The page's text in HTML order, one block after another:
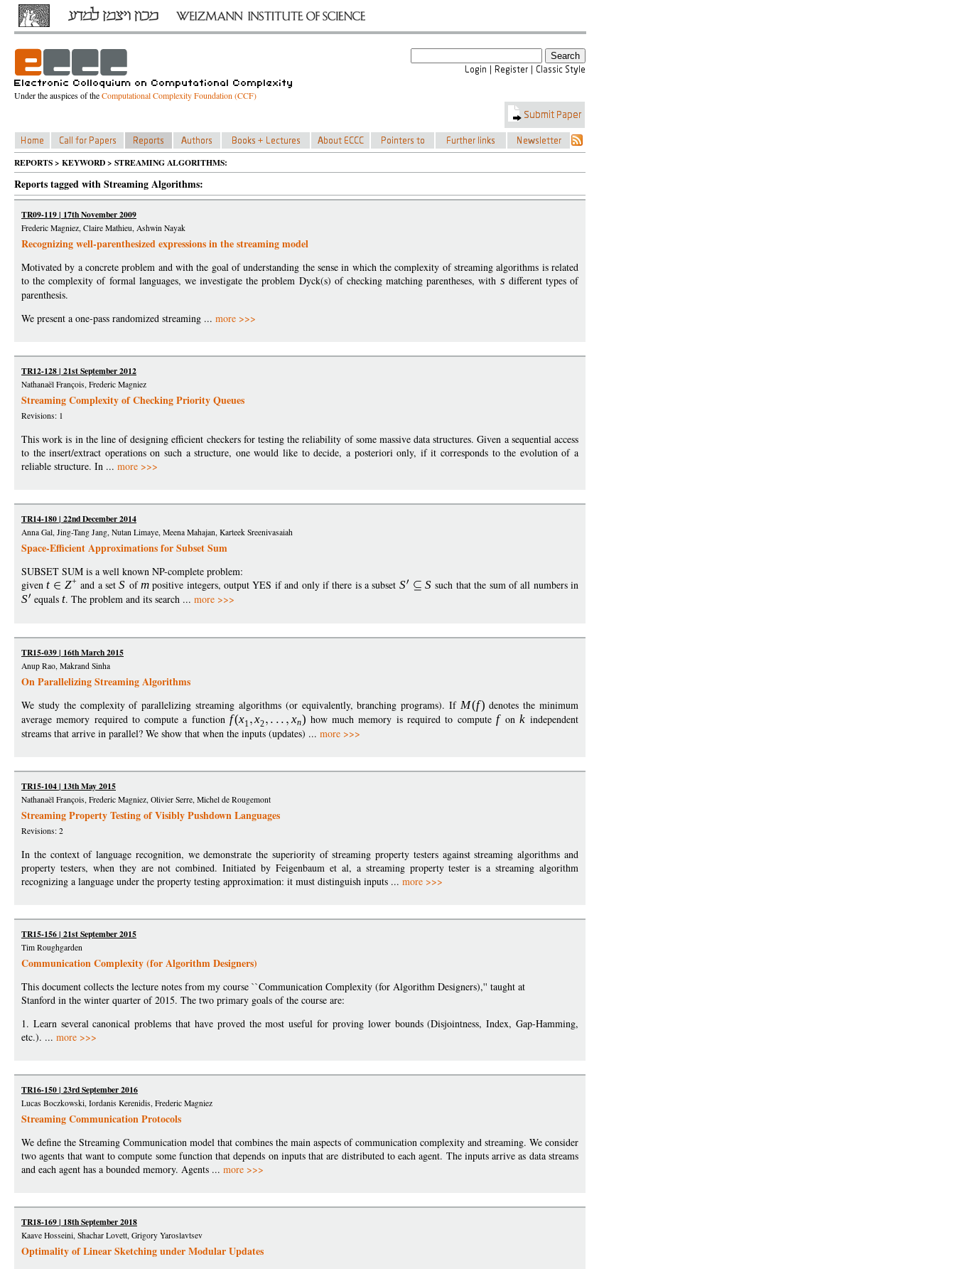
Under the auspices of theComputational Complexity Foundation (CCF)
REPORTS > KEYWORD > STREAMING ALGORITHMS:
Reports tagged with Streaming Algorithms:
TR09-119 | 17th November 2009
Frederic Magniez, Claire Mathieu, Ashwin Nayak
Recognizing well-parenthesized expressions in the streaming model
Motivated by a concrete problem and with the goal of understanding the sense in which the complexity of streaming algorithms is related
to the complexity of formal languages, we investigate the problem Dyck(s) of checking matching parentheses, with s different types of
parenthesis.
We present a one-pass randomized streaming ... more >>>
TR12-128 | 21st September 2012
Nathanaël François, Frederic Magniez
Streaming Complexity of Checking Priority Queues
Revisions: 1
This work is in the line of designing efficient checkers for testing the reliability of some massive data structures. Given a sequential access
to the insert/extract operations on such a structure, one would like to decide, a posteriori only, if it corresponds to the evolution of a
reliable structure. In ... more >>>
TR14-180 | 22nd December 2014
Anna Gal, Jing-Tang Jang, Nutan Limaye, Meena Mahajan, Karteek Sreenivasaiah
Space-Efficient Approximations for Subset Sum
SUBSET SUM is a well known NP-complete problem:
givent Z+ and a setS ofm positive integers, output YES if and only if there is a subset S S such that the sum of all numbers in
S equalst. The problem and its search ...more >>>
TR15-039 | 16th March 2015
Anup Rao, Makrand Sinha
On Parallelizing Streaming Algorithms
We study the complexity of parallelizing streaming algorithms (or equivalently, branching programs). If M(f) denotes the minimum
average memory required to compute a function f(x1 x2 xn) how much memory is required to compute fonk independent
streams that arrive in parallel? We show that when the inputs (updates) ... more >>>
TR15-104 | 13th May 2015
Nathanaël François, Frederic Magniez, Olivier Serre, Michel de Rougemont
Streaming Property Testing of Visibly Pushdown Languages
Revisions: 2
In the context of language recognition, we demonstrate the superiority of streaming property testers against streaming algorithms and
property testers, when they are not combined. Initiated by Feigenbaum et al, a streaming property tester is a streaming algorithm
recognizing a language under the property testing approximation: it must distinguish inputs ... more >>>
TR15-156 | 21st September 2015
Tim Roughgarden
Communication Complexity (for Algorithm Designers)
This document collects the lecture notes from my course ``Communication Complexity (for Algorithm Designers),'' taught at
Stanford in the winter quarter of 2015. The two primary goals of the course are:
1. Learn several canonical problems that have proved the most useful for proving lower bounds (Disjointness, Index, Gap-Hamming,
etc.). ... more >>>
TR16-150 | 23rd September 2016
Lucas Boczkowski, Iordanis Kerenidis, Frederic Magniez
Streaming Communication Protocols
We define the Streaming Communication model that combines the main aspects of communication complexity and streaming. We consider
two agents that want to compute some function that depends on inputs that are distributed to each agent. The inputs arrive as data streams
and each agent has a bounded memory. Agents ... more >>>
TR18-169 | 18th September 2018
Kaave Hosseini, Shachar Lovett, Grigory Yaroslavtsev
Optimality of Linear Sketching under Modular Updates